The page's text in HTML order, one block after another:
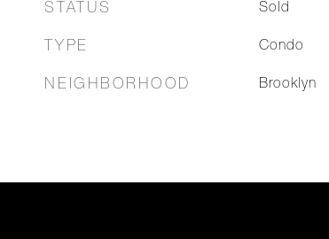
STATUS Sold
TYPE Condo
NEIGHBORHOOD Brooklyn